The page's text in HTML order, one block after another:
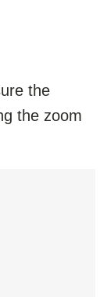
the
the zoom